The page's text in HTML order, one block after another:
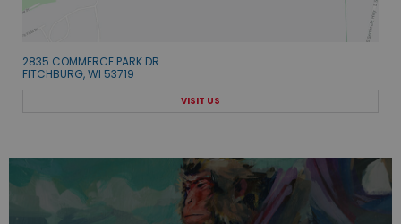
2835 COMMERCE PARK DR
FITCHBURG, WI 53719
VISIT US